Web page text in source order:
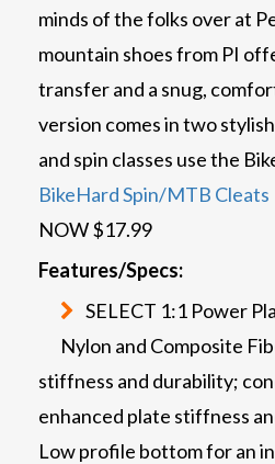
minds of the folks over at
mountain shoes from PI
transfer and a snug,
version comes in two
and spin classes use the
BikeHard Spin/MTB Cleats
NOW $17.99
Features/Specs:
SELECT 1:1 Power
Nylon and Composite
stiffness and durability;
enhanced plate stiffness
Low profile bottom for an